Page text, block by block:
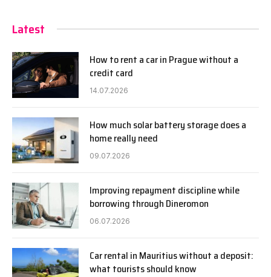
Latest
How to rent a car in Prague without a
credit card
14.07.2026
How much solar battery storage does a
home really need
09.07.2026
Improving repayment discipline while
borrowing through Dineromon
06.07.2026
Car rental in Mauritius without a deposit:
what tourists should know